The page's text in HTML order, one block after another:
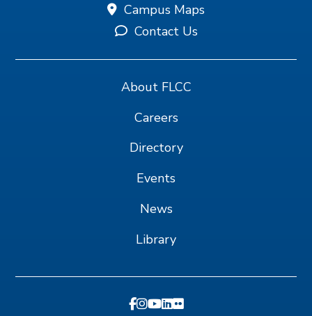
Campus Maps
Contact Us
About FLCC
Careers
Directory
Events
News
Library